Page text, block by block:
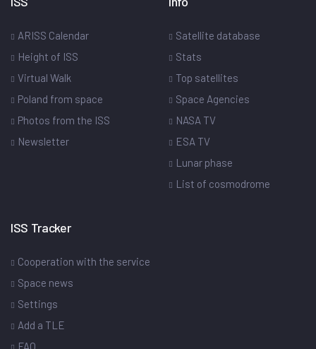
ARISS Calendar
Height of ISS
Virtual Walk
Poland from space
Photos from the ISS
Newsletter
Satellite database
Stats
Top satellites
Space Agencies
NASA TV
ESA TV
Lunar phase
List of cosmodrome
ISS Tracker
Cooperation with the service
Space news
Settings
Add a TLE
FAQ